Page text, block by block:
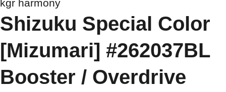
kgr harmony
Shizuku Special Color
[Mizumari] #262037BL
Booster / Overdrive